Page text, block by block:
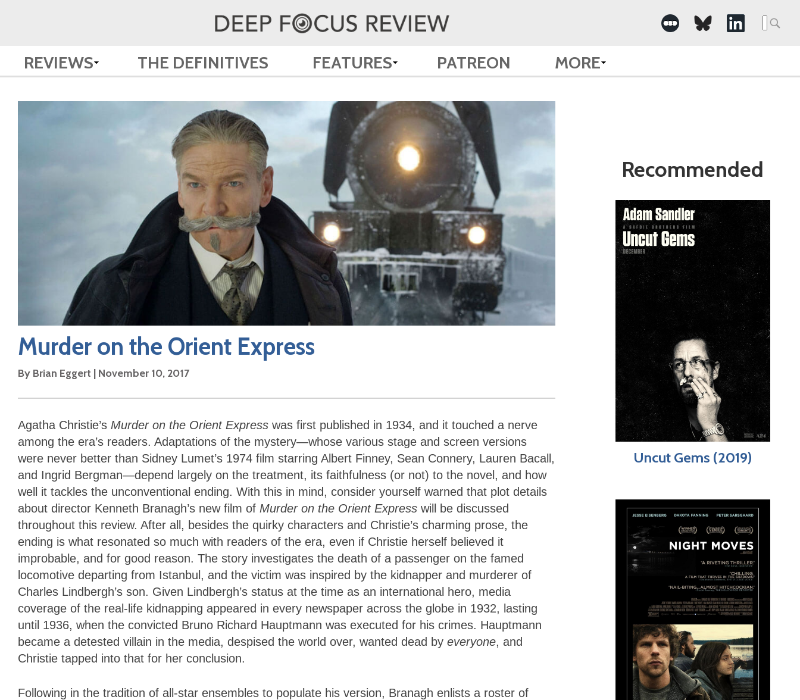
Search
for:
REVIEWS THE DEFINITIVES FEATURES PATREON MORE
Murder on the Orient Express
By Brian Eggert | November 10, 2017
Agatha Christie’s Murder on the Orient Express was first published in 1934, and it touched a nerve
among the era’s readers. Adaptations of the mystery—whose various stage and screen versions
were never better than Sidney Lumet’s 1974 film starring Albert Finney, Sean Connery, Lauren Bacall,
and Ingrid Bergman—depend largely on the treatment, its faithfulness (or not) to the novel, and how
well it tackles the unconventional ending. With this in mind, consider yourself warned that plot details
about director Kenneth Branagh’s new film of Murder on the Orient Express will be discussed
throughout this review. After all, besides the quirky characters and Christie’s charming prose, the
ending is what resonated so much with readers of the era, even if Christie herself believed it
improbable, and for good reason. The story investigates the death of a passenger on the famed
locomotive departing from Istanbul, and the victim was inspired by the kidnapper and murderer of
Charles Lindbergh’s son. Given Lindbergh’s status at the time as an international hero, media
coverage of the real-life kidnapping appeared in every newspaper across the globe in 1932, lasting
until 1936, when the convicted Bruno Richard Hauptmann was executed for his crimes. Hauptmann
became a detested villain in the media, despised the world over, wanted dead by everyone, and
Christie tapped into that for her conclusion.
Following in the tradition of all-star ensembles to populate his version, Branagh enlists a roster of
Recommended
Uncut Gems (2019)